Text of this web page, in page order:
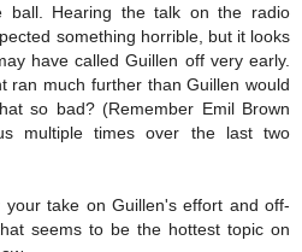
ball. Hearing the talk on the radio
something horrible, but it looks
have called Guillen off very early.
ran much further than Guillen would
so bad? (Remember Emil Brown
multiple times over the last two
take on Guillen's effort and off-
seems to be the hottest topic on